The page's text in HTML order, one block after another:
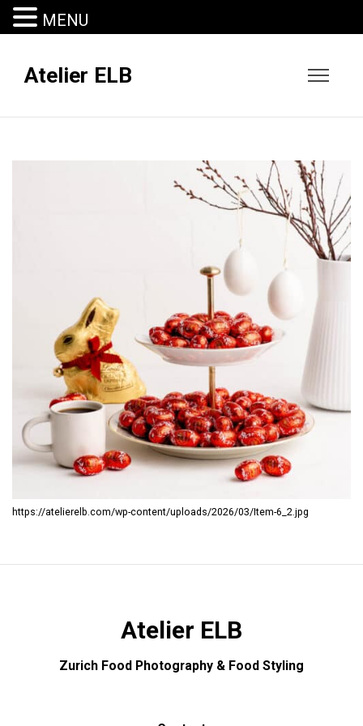
Atelier ELB
https://atelierelb.com/wp-content/uploads/2026/03/Item-6_2.jpg
Atelier ELB
Zurich Food Photography & Food Styling
MENU